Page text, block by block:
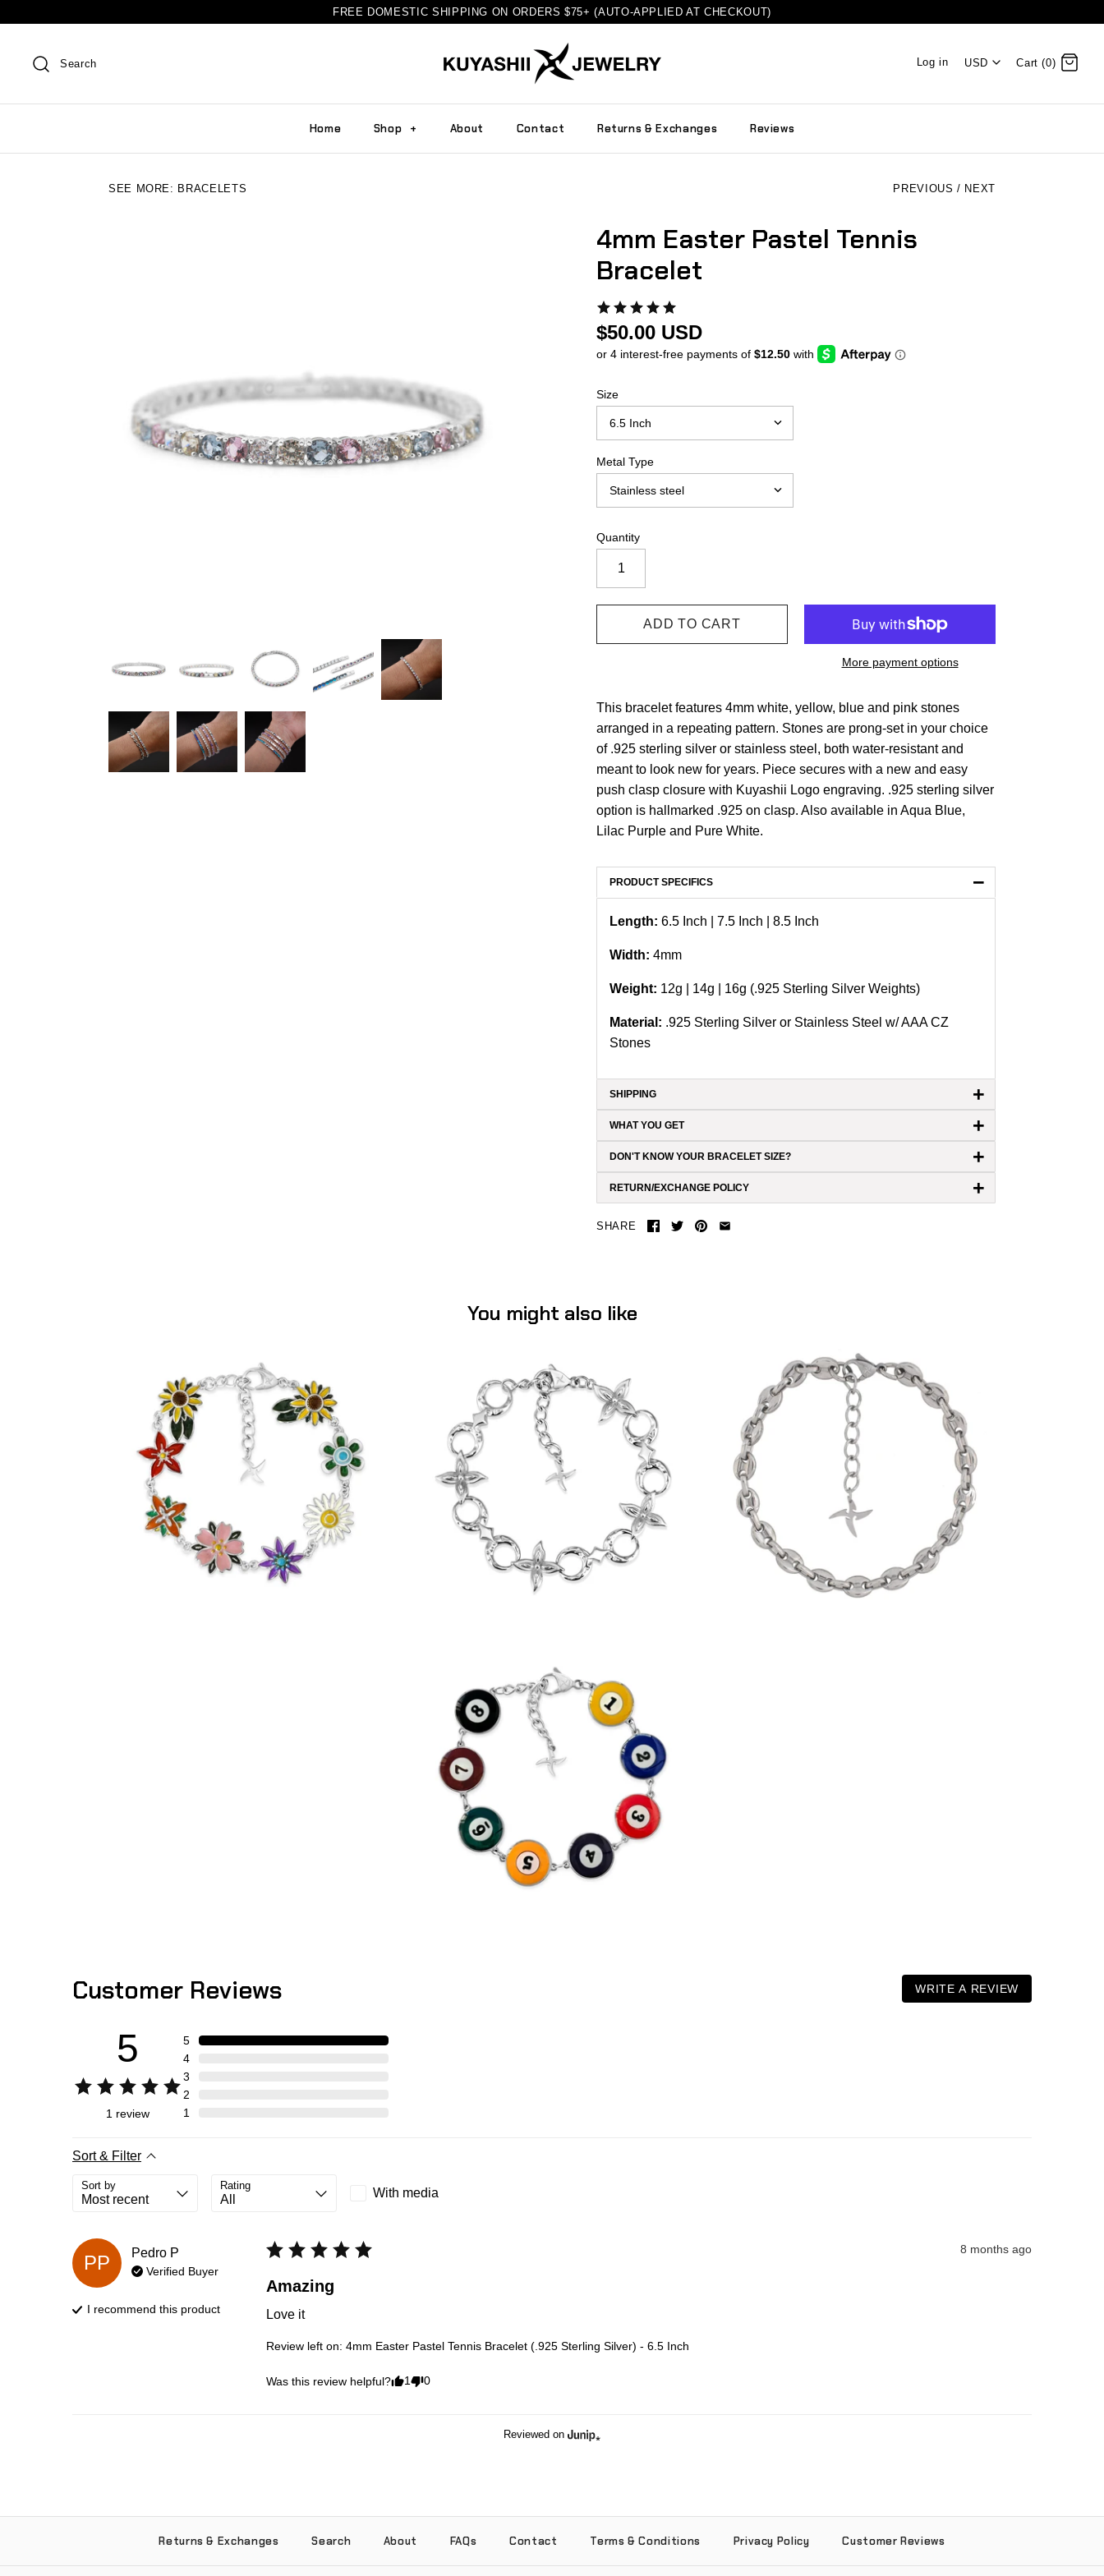
FREE DOMESTIC SHIPPING ON ORDERS $75+ (AUTO-APPLIED AT CHECKOUT)
Search Log in USD Cart (0)
Home Shop + About Contact Returns & Exchanges Reviews
SEE MORE: BRACELETS PREVIOUS / NEXT
4mm Easter Pastel Tennis
Bracelet
$50.00 USD
Size
Metal Type
Quantity
More payment options
This bracelet features 4mm white, yellow, blue and pink stones
arranged in a repeating pattern. Stones are prong-set in your choice
of .925 sterling silver or stainless steel, both water-resistant and
meant to look new for years. Piece secures with a new and easy
push clasp closure with Kuyashii Logo engraving. .925 sterling silver
option is hallmarked .925 on clasp. Also available in Aqua Blue,
Lilac Purple and Pure White.
PRODUCT SPECIFICS −
Length: 6.5 Inch | 7.5 Inch | 8.5 Inch
Width: 4mm
Weight: 12g | 14g | 16g (.925 Sterling Silver Weights)
Material: .925 Sterling Silver or Stainless Steel w/ AAA CZ
Stones
SHIPPING +
WHAT YOU GET +
DON'T KNOW YOUR BRACELET SIZE? +
RETURN/EXCHANGE POLICY +
SHARE
You might also like
Enamel Flora Bracelet (Stainless Steel)
-
Flower Moon Bracelet (Stainless Steel)
6mm Mariner Link Bracelet (18K White
Gold/Stainless Steel)
-
from $30.00
Reversible 8 Ball Bracelet (Stainless
Steel)
-
Customer Reviews
5
1 review
5
4
3
2
1
WRITE A REVIEW
Sort & Filter
Sort by Rating
With media
PP Pedro P
Verified Buyer
I recommend this product
8 months ago
Amazing
Love it
Review left on: 4mm Easter Pastel Tennis Bracelet (.925 Sterling Silver) - 6.5 Inch
Was this review helpful? 1 0
Reviewed on
Returns & Exchanges Search About FAQs Contact Terms & Conditions Privacy Policy Customer Reviews